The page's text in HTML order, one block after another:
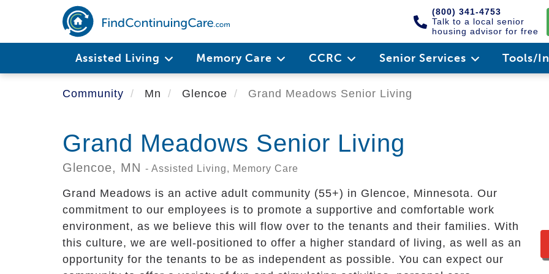
main
(800) 341-4753
Talk to a local senior
housing advisor for free
Assisted Living Memory Care CCRC Senior Services Tools/
Community Mn Glencoe Grand Meadows Senior Living
Grand Meadows Senior Living
Glencoe, MN - Assisted Living, Memory Care
Grand Meadows is an active adult community (55+) in Glencoe, Minnesota. Our
commitment to our employees is to promote a supportive and comfortable work
environment, as we believe this will flow over to the tenants and their families. With
this culture, we are well-positioned to offer a higher standard of living, as well as an
opportunity for the tenants to be as independent as possible. You can expect our